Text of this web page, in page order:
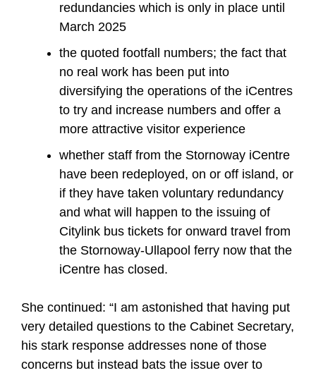
redundancies which is only in place until
March 2025
the quoted footfall numbers; the fact that
no real work has been put into
diversifying the operations of the iCentres
to try and increase numbers and offer a
more attractive visitor experience
whether staff from the Stornoway iCentre
have been redeployed, on or off island, or
if they have taken voluntary redundancy
and what will happen to the issuing of
Citylink bus tickets for onward travel from
the Stornoway-Ullapool ferry now that the
iCentre has closed.
She continued: “I am astonished that having put
very detailed questions to the Cabinet Secretary,
his stark response addresses none of those
concerns but instead bats the issue over to